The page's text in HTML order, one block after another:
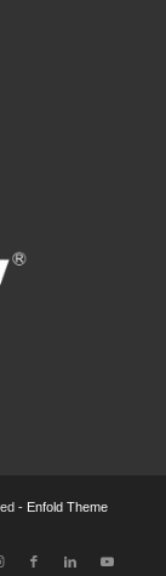
- Enfold Theme